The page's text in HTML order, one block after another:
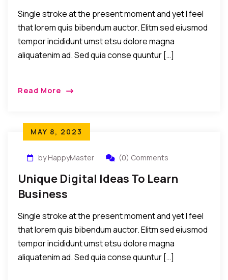
Single stroke at the present moment and yet I feel
that lorem quis bibendum auctor. Elitm sed eiusmod
tempor incididunt umst etsu dolore magna
aliquatenim ad. Sed quia conse quuntur […]
Read More
MAY 8, 2023
by HappyMaster (0) Comments
Unique Digital Ideas To Learn
Business
Single stroke at the present moment and yet I feel
that lorem quis bibendum auctor. Elitm sed eiusmod
tempor incididunt umst etsu dolore magna
aliquatenim ad. Sed quia conse quuntur […]